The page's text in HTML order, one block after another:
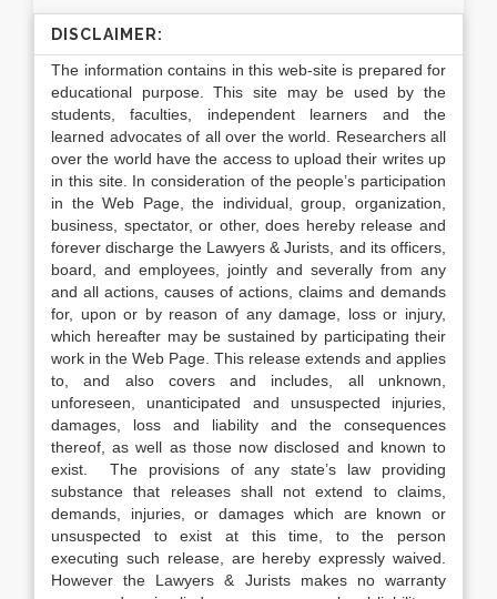
DISCLAIMER:
The information contains in this web-site is prepared for
educational purpose. This site may be used by the
students, faculties, independent learners and the
learned advocates of all over the world. Researchers all
over the world have the access to upload their writes up
in this site. In consideration of the people’s participation
in the Web Page, the individual, group, organization,
business, spectator, or other, does hereby release and
forever discharge the Lawyers & Jurists, and its officers,
board, and employees, jointly and severally from any
and all actions, causes of actions, claims and demands
for, upon or by reason of any damage, loss or injury,
which hereafter may be sustained by participating their
work in the Web Page. This release extends and applies
to, and also covers and includes, all unknown,
unforeseen, unanticipated and unsuspected injuries,
damages, loss and liability and the consequences
thereof, as well as those now disclosed and known to
exist. The provisions of any state’s law providing
substance that releases shall not extend to claims,
demands, injuries, or damages which are known or
unsuspected to exist at this time, to the person
executing such release, are hereby expressly waived.
However the Lawyers & Jurists makes no warranty